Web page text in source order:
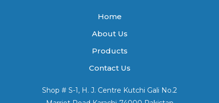
Home
About Us
Products
Contact Us
Shop # S-1, H. J. Centre Kutchi Gali No.2